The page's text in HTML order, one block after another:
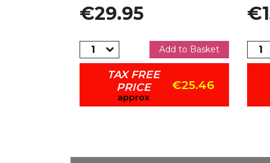
Price
€29.95
Add to Basket
TAX FREE
PRICE
approx
€25.46